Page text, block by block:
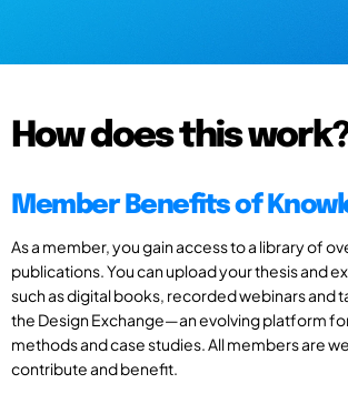
How does this work?
Member Benefits of
As a member, you gain access to a library of
publications. You can upload your thesis and
such as digital books, recorded webinars and
the Design Exchange—an evolving platform
methods and case studies. All members are
contribute and benefit.